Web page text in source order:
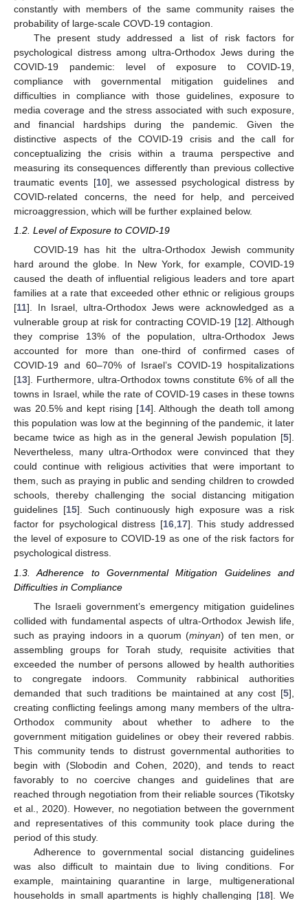
constantly with members of the same community raises the
probability of large-scale COVD-19 contagion.
The present study addressed a list of risk factors for
psychological distress among ultra-Orthodox Jews during the
COVID-19 pandemic: level of exposure to COVID-19,
compliance with governmental mitigation guidelines and
difficulties in compliance with those guidelines, exposure to
media coverage and the stress associated with such exposure,
and financial hardships during the pandemic. Given the
distinctive aspects of the COVID-19 crisis and the call for
conceptualizing the crisis within a trauma perspective and
measuring its consequences differently than previous collective
traumatic events [10], we assessed psychological distress by
COVID-related concerns, the need for help, and perceived
microaggression, which will be further explained below.
1.2. Level of Exposure to COVID-19
COVID-19 has hit the ultra-Orthodox Jewish community
hard around the globe. In New York, for example, COVID-19
caused the death of influential religious leaders and tore apart
families at a rate that exceeded other ethnic or religious groups
[11]. In Israel, ultra-Orthodox Jews were acknowledged as a
vulnerable group at risk for contracting COVID-19 [12]. Although
they comprise 13% of the population, ultra-Orthodox Jews
accounted for more than one-third of confirmed cases of
COVID-19 and 60–70% of Israel’s COVID-19 hospitalizations
[13]. Furthermore, ultra-Orthodox towns constitute 6% of all the
towns in Israel, while the rate of COVID-19 cases in these towns
was 20.5% and kept rising [14]. Although the death toll among
this population was low at the beginning of the pandemic, it later
became twice as high as in the general Jewish population [5].
Nevertheless, many ultra-Orthodox were convinced that they
could continue with religious activities that were important to
them, such as praying in public and sending children to crowded
schools, thereby challenging the social distancing mitigation
guidelines [15]. Such continuously high exposure was a risk
factor for psychological distress [16,17]. This study addressed
the level of exposure to COVID-19 as one of the risk factors for
psychological distress.
1.3. Adherence to Governmental Mitigation Guidelines and
Difficulties in Compliance
The Israeli government’s emergency mitigation guidelines
collided with fundamental aspects of ultra-Orthodox Jewish life,
such as praying indoors in a quorum (minyan) of ten men, or
assembling groups for Torah study, requisite activities that
exceeded the number of persons allowed by health authorities
to congregate indoors. Community rabbinical authorities
demanded that such traditions be maintained at any cost [5],
creating conflicting feelings among many members of the ultra-
Orthodox community about whether to adhere to the
government mitigation guidelines or obey their revered rabbis.
This community tends to distrust governmental authorities to
begin with (Slobodin and Cohen, 2020), and tends to react
favorably to no coercive changes and guidelines that are
reached through negotiation from their reliable sources (Tikotsky
et al., 2020). However, no negotiation between the government
and representatives of this community took place during the
period of this study.
Adherence to governmental social distancing guidelines
was also difficult to maintain due to living conditions. For
example, maintaining quarantine in large, multigenerational
households in small apartments is highly challenging [18]. We